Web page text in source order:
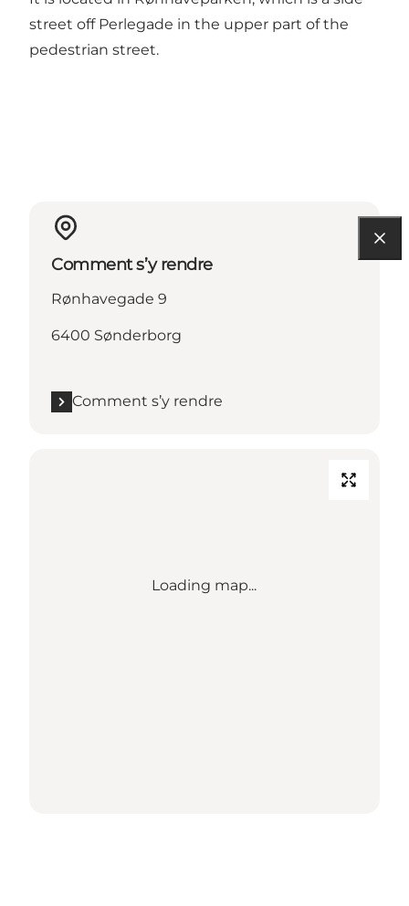
street off Perlegade in the upper part of the
pedestrian street.
Comment s’y rendre
Rønhavegade 9
6400 Sønderborg
Comment s’y rendre
Loading map...